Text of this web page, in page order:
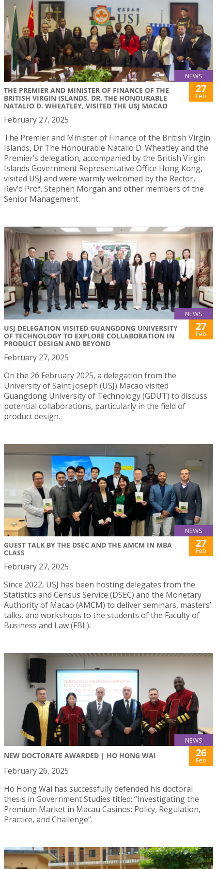
NEWS
THE PREMIER AND MINISTER OF FINANCE OF THE
BRITISH VIRGIN ISLANDS, DR. THE HONOURABLE
NATALIO D. WHEATLEY, VISITED THE USJ MACAO
27
Feb
February 27, 2025
The Premier and Minister of Finance of the British Virgin
Islands, Dr The Honourable Natalio D. Wheatley and the
Premier’s delegation, accompanied by the British Virgin
Islands Government Representative Office Hong Kong,
visited USJ and were warmly welcomed by the Rector,
Rev’d Prof. Stephen Morgan and other members of the
Senior Management.
NEWS
USJ DELEGATION VISITED GUANGDONG UNIVERSITY
OF TECHNOLOGY TO EXPLORE COLLABORATION IN
PRODUCT DESIGN AND BEYOND
27
Feb
February 27, 2025
On the 26 February 2025, a delegation from the
University of Saint Joseph (USJ) Macao visited
Guangdong University of Technology (GDUT) to discuss
potential collaborations, particularly in the field of
product design.
NEWS
GUEST TALK BY THE DSEC AND THE AMCM IN MBA
CLASS
27
Feb
February 27, 2025
Since 2022, USJ has been hosting delegates from the
Statistics and Census Service (DSEC) and the Monetary
Authority of Macao (AMCM) to deliver seminars, masters’
talks, and workshops to the students of the Faculty of
Business and Law (FBL).
NEWS
NEW DOCTORATE AWARDED | HO HONG WAI 26
Feb
February 26, 2025
Ho Hong Wai has successfully defended his doctoral
thesis in Government Studies titled: “Investigating the
Premium Market in Macau Casinos: Policy, Regulation,
Practice, and Challenge”.